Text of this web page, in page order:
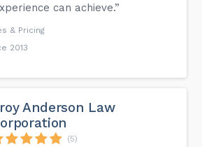
can achieve.”
& Pricing
2013
Anderson Law
(5)